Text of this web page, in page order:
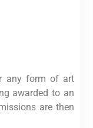
any form of art
awarded to an
are then